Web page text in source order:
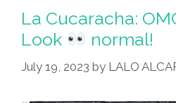
Space
Tacos
La Cucaracha:
Look
normal!
July 19, 2023 by LALO